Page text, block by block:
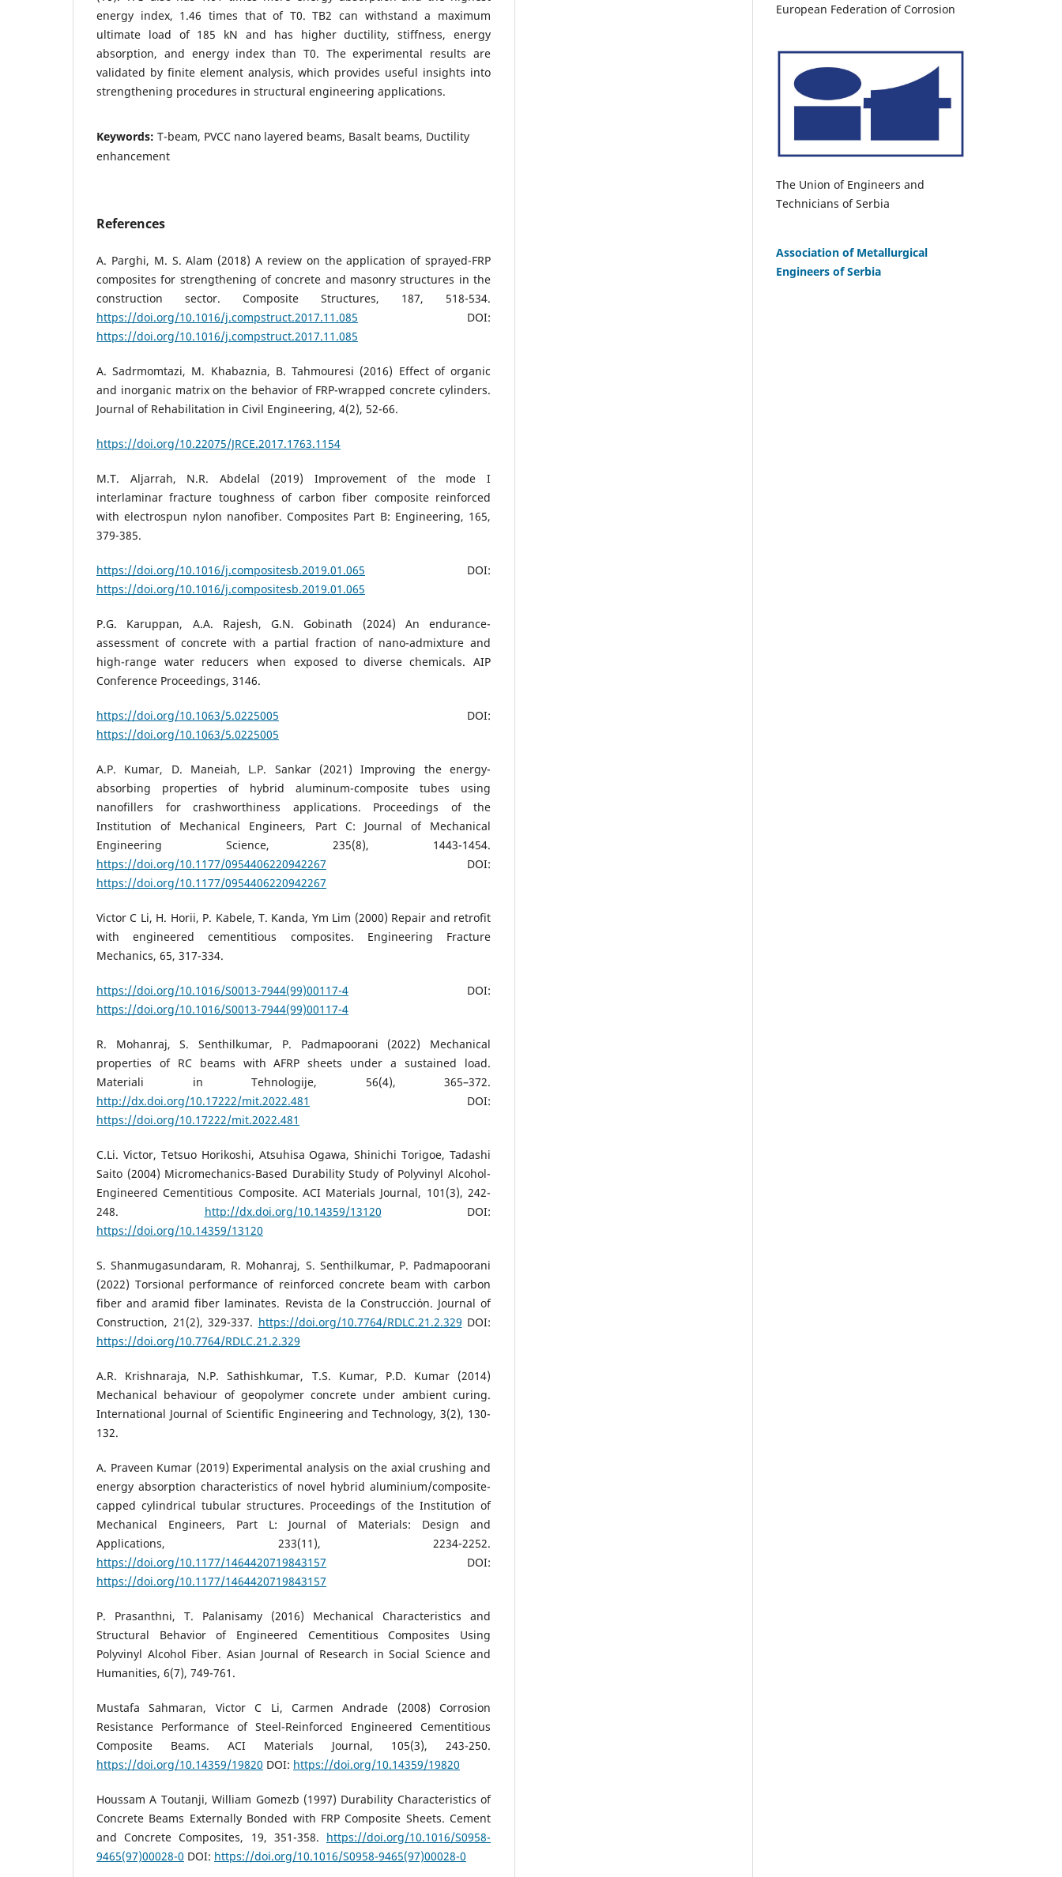
energy index, 1.46 times that of T0. TB2 can withstand a maximum
ultimate load of 185 kN and has higher ductility, stiffness, energy
absorption, and energy index than T0. The experimental results are
validated by finite element analysis, which provides useful insights into
strengthening procedures in structural engineering applications.
Keywords: T-beam, PVCC nano layered beams, Basalt beams, Ductility
enhancement
References
A. Parghi, M. S. Alam (2018) A review on the application of sprayed-FRP
composites for strengthening of concrete and masonry structures in the
construction sector. Composite Structures, 187, 518-534.
https://doi.org/10.1016/j.compstruct.2017.11.085 DOI:
https://doi.org/10.1016/j.compstruct.2017.11.085
A. Sadrmomtazi, M. Khabaznia, B. Tahmouresi (2016) Effect of organic
and inorganic matrix on the behavior of FRP-wrapped concrete cylinders.
Journal of Rehabilitation in Civil Engineering, 4(2), 52-66.
https://doi.org/10.22075/JRCE.2017.1763.1154
M.T. Aljarrah, N.R. Abdelal (2019) Improvement of the mode I
interlaminar fracture toughness of carbon fiber composite reinforced
with electrospun nylon nanofiber. Composites Part B: Engineering, 165,
379-385.
https://doi.org/10.1016/j.compositesb.2019.01.065 DOI:
https://doi.org/10.1016/j.compositesb.2019.01.065
P.G. Karuppan, A.A. Rajesh, G.N. Gobinath (2024) An endurance-
assessment of concrete with a partial fraction of nano-admixture and
high-range water reducers when exposed to diverse chemicals. AIP
Conference Proceedings, 3146.
https://doi.org/10.1063/5.0225005 DOI:
https://doi.org/10.1063/5.0225005
A.P. Kumar, D. Maneiah, L.P. Sankar (2021) Improving the energy-
absorbing properties of hybrid aluminum-composite tubes using
nanofillers for crashworthiness applications. Proceedings of the
Institution of Mechanical Engineers, Part C: Journal of Mechanical
Engineering Science, 235(8), 1443-1454.
https://doi.org/10.1177/0954406220942267 DOI:
https://doi.org/10.1177/0954406220942267
Victor C Li, H. Horii, P. Kabele, T. Kanda, Ym Lim (2000) Repair and retrofit
with engineered cementitious composites. Engineering Fracture
Mechanics, 65, 317-334.
https://doi.org/10.1016/S0013-7944(99)00117-4 DOI:
https://doi.org/10.1016/S0013-7944(99)00117-4
R. Mohanraj, S. Senthilkumar, P. Padmapoorani (2022) Mechanical
properties of RC beams with AFRP sheets under a sustained load.
Materiali in Tehnologije, 56(4), 365–372.
http://dx.doi.org/10.17222/mit.2022.481
DOI:
https://doi.org/10.17222/mit.2022.481
C.Li. Victor, Tetsuo Horikoshi, Atsuhisa Ogawa, Shinichi Torigoe, Tadashi
Saito (2004) Micromechanics-Based Durability Study of Polyvinyl Alcohol-
Engineered Cementitious Composite. ACI Materials Journal, 101(3), 242-
248. http://dx.doi.org/10.14359/13120 DOI:
https://doi.org/10.14359/13120
S. Shanmugasundaram, R. Mohanraj, S. Senthilkumar, P. Padmapoorani
(2022) Torsional performance of reinforced concrete beam with carbon
fiber and aramid fiber laminates. Revista de la Construcción. Journal of
Construction, 21(2), 329-337. https://doi.org/10.7764/RDLC.21.2.329 DOI:
https://doi.org/10.7764/RDLC.21.2.329
A.R. Krishnaraja, N.P. Sathishkumar, T.S. Kumar, P.D. Kumar (2014)
Mechanical behaviour of geopolymer concrete under ambient curing.
International Journal of Scientific Engineering and Technology, 3(2), 130-
132.
A. Praveen Kumar (2019) Experimental analysis on the axial crushing and
energy absorption characteristics of novel hybrid aluminium/composite-
capped cylindrical tubular structures. Proceedings of the Institution of
Mechanical Engineers, Part L: Journal of Materials: Design and
Applications, 233(11), 2234-2252.
https://doi.org/10.1177/1464420719843157 DOI:
https://doi.org/10.1177/1464420719843157
P. Prasanthni, T. Palanisamy (2016) Mechanical Characteristics and
Structural Behavior of Engineered Cementitious Composites Using
Polyvinyl Alcohol Fiber. Asian Journal of Research in Social Science and
Humanities, 6(7), 749-761.
Mustafa Sahmaran, Victor C Li, Carmen Andrade (2008) Corrosion
Resistance Performance of Steel-Reinforced Engineered Cementitious
Composite Beams. ACI Materials Journal, 105(3), 243-250.
https://doi.org/10.14359/19820 DOI: https://doi.org/10.14359/19820
Houssam A Toutanji, William Gomezb (1997) Durability Characteristics of
Concrete Beams Externally Bonded with FRP Composite Sheets. Cement
and Concrete Composites, 19, 351-358. https://doi.org/10.1016/S0958-
9465(97)00028-0 DOI: https://doi.org/10.1016/S0958-9465(97)00028-0
European Federation of Corrosion
The Union of Engineers and
Technicians of Serbia
Association of Metallurgical
Engineers of Serbia